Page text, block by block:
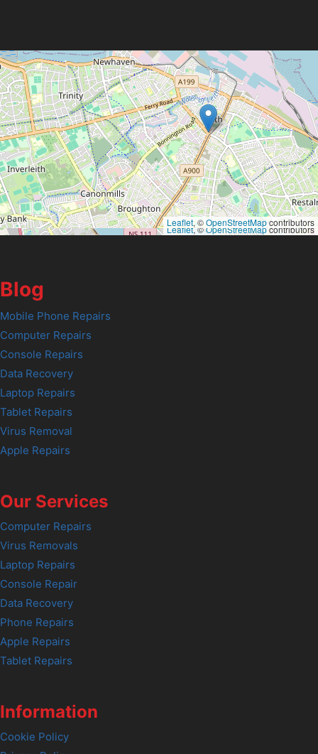
Leaflet, ©OpenStreetMapcontributors
Leaflet, ©OpenStreetMapcontributors
Blog
Mobile Phone Repairs
Computer Repairs
Console Repairs
Data Recovery
Laptop Repairs
Tablet Repairs
Virus Removal
Apple Repairs
Our Services
Computer Repairs
Virus Removals
Laptop Repairs
Console Repair
Data Recovery
Phone Repairs
Apple Repairs
Tablet Repairs
Information
Cookie Policy